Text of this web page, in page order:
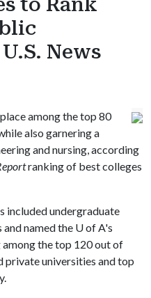
News
among the top 80
also garnering a
and nursing, according
ranking of best colleges
included undergraduate
named the U of A's
the top 120 out of
private universities and top